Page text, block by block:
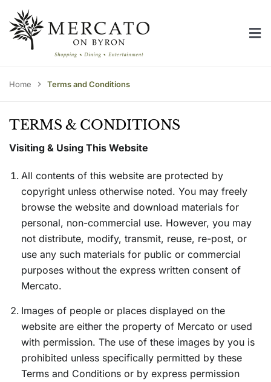
content
Home
Centre Directory
Home Terms and Conditions
TERMS & CONDITIONS
Visiting & Using This Website
All contents of this website are protected by
copyright unless otherwise noted. You may freely
browse the website and download materials for
personal, non-commercial use. However, you may
not distribute, modify, transmit, reuse, re-post, or
use any such materials for public or commercial
purposes without the express written consent of
Mercato.
Images of people or places displayed on the
website are either the property of Mercato or used
with permission. The use of these images by you is
prohibited unless specifically permitted by these
Terms and Conditions or by express permission